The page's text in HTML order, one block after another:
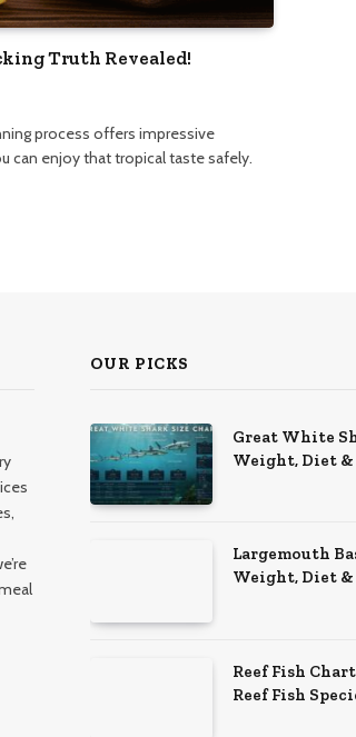
Truth Revealed!
process offers impressive
can enjoy that tropical taste safely.
OUR PICKS
Great White
Weight, Diet
Largemouth
Weight, Diet
Reef Fish
Reef Fish